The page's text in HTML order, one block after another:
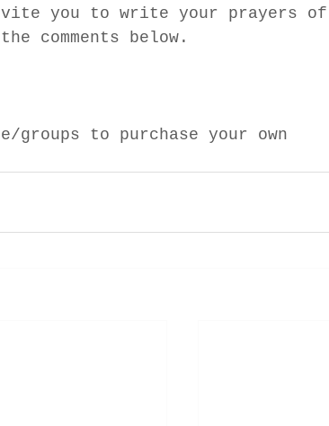
you to write your prayers of
comments below.
groups to purchase your own